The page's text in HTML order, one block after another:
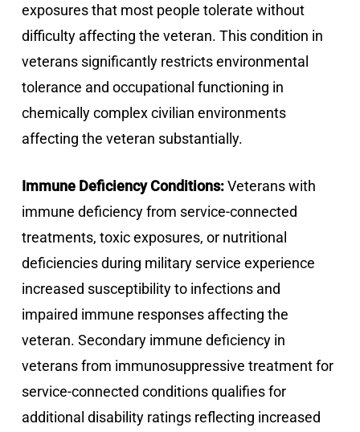
exposures that most people tolerate without
difficulty affecting the veteran. This condition in
veterans significantly restricts environmental
tolerance and occupational functioning in
chemically complex civilian environments
affecting the veteran substantially.
Immune Deficiency Conditions:Veterans with
immune deficiency from service-connected
treatments, toxic exposures, or nutritional
deficiencies during military service experience
increased susceptibility to infections and
impaired immune responses affecting the
veteran. Secondary immune deficiency in
veterans from immunosuppressive treatment for
service-connected conditions qualifies for
additional disability ratings reflecting increased